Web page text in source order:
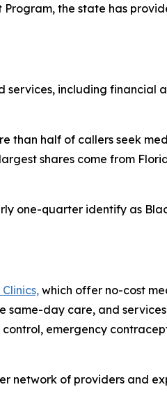
the state has
including financial
than half of callers seek
shares come from
one-quarter identify as
which offer no-cost
same-day care, and
emergency
network of providers and